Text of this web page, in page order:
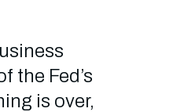
the Fed’s
is over,